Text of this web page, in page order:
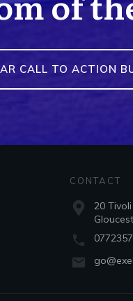
CALL TO ACTION
CONTACT
20